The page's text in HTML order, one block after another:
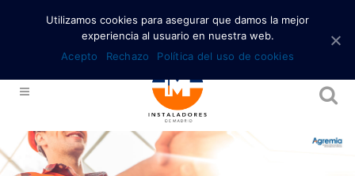
Utilizamos cookies para asegurar que damos la mejor
experiencia al usuario en nuestra web.
Acepto
Rechazo Política del uso de cookies